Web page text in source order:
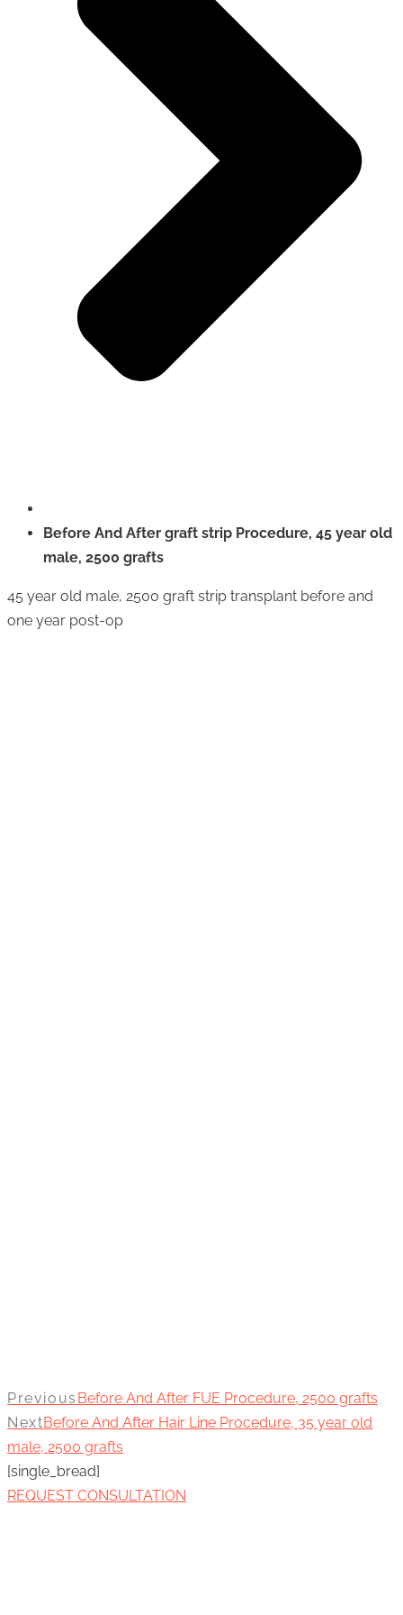
Before And After graft strip Procedure, 45 year old
male, 2500 grafts
45 year old male, 2500 graft strip transplant before and
one year post-op
Previous Before And After FUE Procedure, 2500 grafts
NextBefore And After Hair Line Procedure, 35 year old
male, 2500 grafts
[single_bread]
REQUEST CONSULTATION